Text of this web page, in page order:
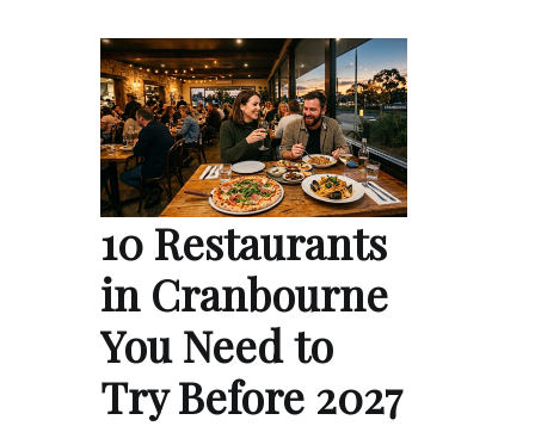
10 Restaurants
in Cranbourne
You Need to
Try Before 2027